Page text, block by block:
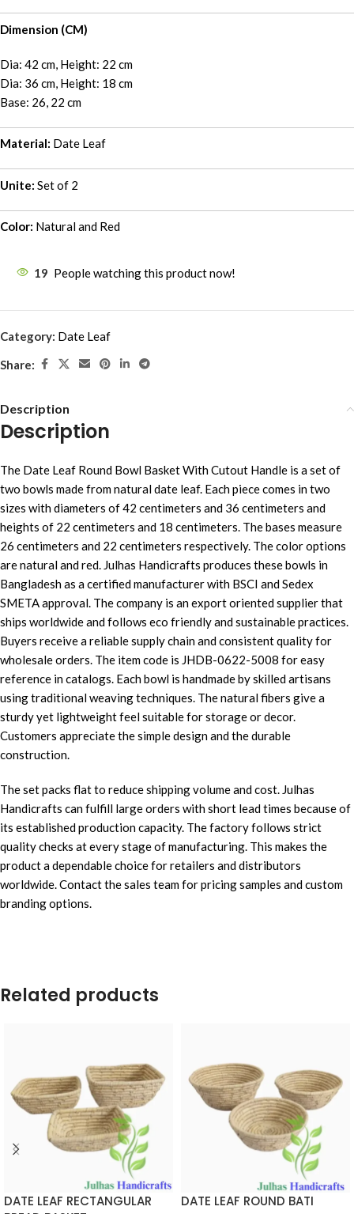
Dimension (CM)
Dia: 42 cm, Height: 22 cm
Dia: 36 cm, Height: 18 cm
Base: 26, 22 cm
Material: Date Leaf
Unite: Set of 2
Color: Natural and Red
19 People watching this product now!
Category: Date Leaf
Share:
Description
Description
The Date Leaf Round Bowl Basket With Cutout Handle is a set of
two bowls made from natural date leaf. Each piece comes in two
sizes with diameters of 42 centimeters and 36 centimeters and
heights of 22 centimeters and 18 centimeters. The bases measure
26 centimeters and 22 centimeters respectively. The color options
are natural and red. Julhas Handicrafts produces these bowls in
Bangladesh as a certified manufacturer with BSCI and Sedex
SMETA approval. The company is an export oriented supplier that
ships worldwide and follows eco friendly and sustainable practices.
Buyers receive a reliable supply chain and consistent quality for
wholesale orders. The item code is JHDB-0622-5008 for easy
reference in catalogs. Each bowl is handmade by skilled artisans
using traditional weaving techniques. The natural fibers give a
sturdy yet lightweight feel suitable for storage or decor.
Customers appreciate the simple design and the durable
construction.
The set packs flat to reduce shipping volume and cost. Julhas
Handicrafts can fulfill large orders with short lead times because of
its established production capacity. The factory follows strict
quality checks at every stage of manufacturing. This makes the
product a dependable choice for retailers and distributors
worldwide. Contact the sales team for pricing samples and custom
branding options.
Related products
DATE LEAF RECTANGULAR
DATE LEAF ROUND BATI